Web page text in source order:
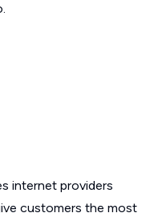
internet providers
customers the most